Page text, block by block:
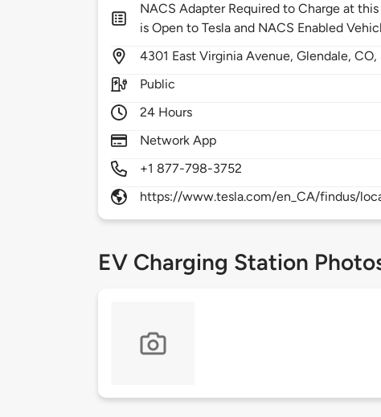
NACS Adapter Required to Charge at
is Open to Tesla and NACS Enabled
4301 East Virginia Avenue,Glendale,CO,
Public
24 Hours
Network App
+1 877-798-3752
https://www.tesla.com/en_CA/findus/
EV Charging Station